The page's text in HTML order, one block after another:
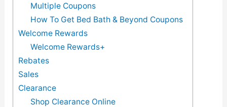
Multiple Coupons
How To Get Bed Bath & Beyond Coupons
Welcome Rewards
Welcome Rewards+
Rebates
Sales
Clearance
Shop Clearance Online